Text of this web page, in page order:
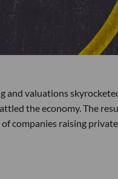
and valuations
the economy. The
of companies raising